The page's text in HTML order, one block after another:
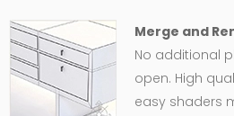
Merge and
No additional
open. High
easy shaders